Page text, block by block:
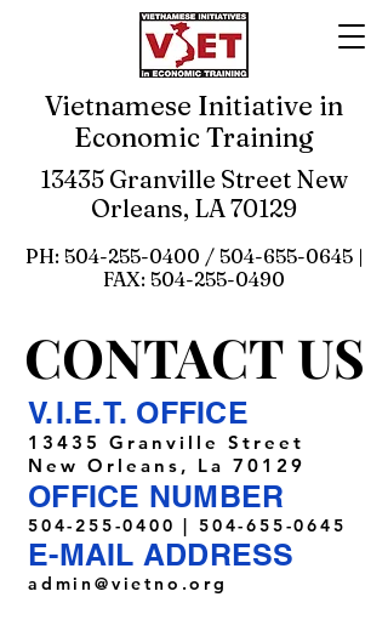
13435 Granville Street New
Orleans, LA 70129
PH: 504-255-0400 / 504-655-0645|
FAX: 504-255-0490
Vietnamese Initiative in
Economic Training
CONTACT US
CONTACT US
V.I.E.T. OFFICE
13435 Granville Street
New Orleans, La 70129
OFFICE NUMBER
504-255-0400 |504-655-0645
E-MAIL ADDRESS
admin@vietno.org